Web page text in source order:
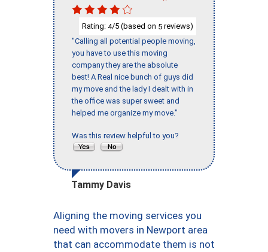
Rating: 4/5 (based on 5 reviews)
"Calling all potential people moving,
you have to use this moving
company they are the absolute
best! A Real nice bunch of guys did
my move and the lady I dealt with in
the office was super sweet and
helped me organize my move."
Was this review helpful to you?
Tammy Davis
Aligning the moving services you
need with movers in Newport area
that can accommodate them is not